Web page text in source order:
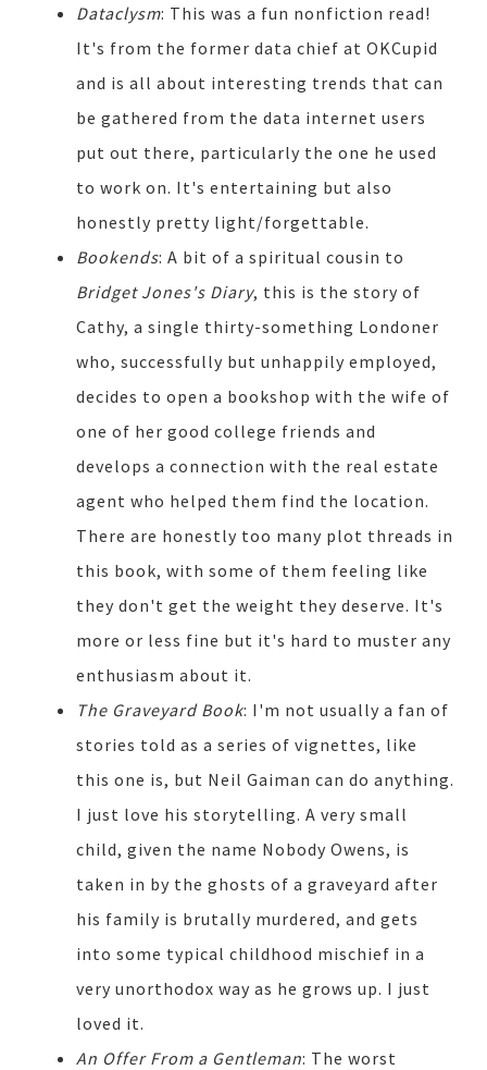
Dataclysm: This was a fun nonfiction read!
It's from the former data chief at OKCupid
and is all about interesting trends that can
be gathered from the data internet users
put out there, particularly the one he used
to work on. It's entertaining but also
honestly pretty light/forgettable.
Bookends: A bit of a spiritual cousin to
Bridget Jones's Diary, this is the story of
Cathy, a single thirty-something Londoner
who, successfully but unhappily employed,
decides to open a bookshop with the wife of
one of her good college friends and
develops a connection with the real estate
agent who helped them find the location.
There are honestly too many plot threads in
this book, with some of them feeling like
they don't get the weight they deserve. It's
more or less fine but it's hard to muster any
enthusiasm about it.
The Graveyard Book: I'm not usually a fan of
stories told as a series of vignettes, like
this one is, but Neil Gaiman can do anything.
I just love his storytelling. A very small
child, given the name Nobody Owens, is
taken in by the ghosts of a graveyard after
his family is brutally murdered, and gets
into some typical childhood mischief in a
very unorthodox way as he grows up. I just
loved it.
An Offer From a Gentleman: The worst